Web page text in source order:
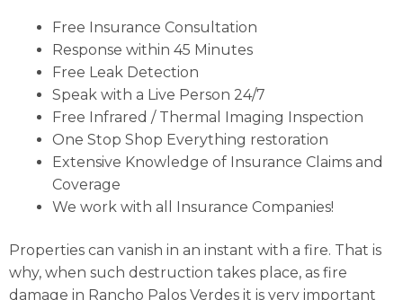
Free Insurance Consultation
Response within 45 Minutes
Free Leak Detection
Speak with a Live Person 24/7
Free Infrared / Thermal Imaging Inspection
One Stop Shop Everything restoration
Extensive Knowledge of Insurance Claims and
Coverage
We work with all Insurance Companies!
Properties can vanish in an instant with a fire. That is
why, when such destruction takes place, as fire
damage in Rancho Palos Verdes it is very important